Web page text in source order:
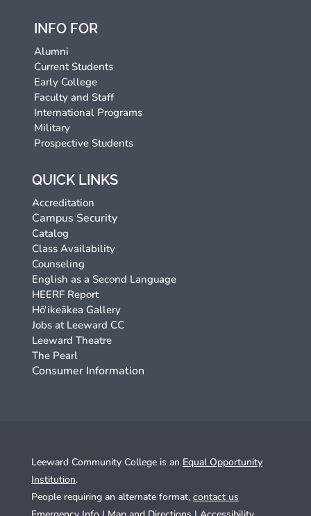
INFO FOR
Alumni
Current Students
Early College
Faculty and Staff
International Programs
Military
Prospective Students
QUICK LINKS
Accreditation
Campus Security
Catalog
Class Availability
Counseling
English as a Second Language
HEERF Report
Hō‘ikeākea Gallery
Jobs at Leeward CC
Leeward Theatre
The Pearl
Consumer Information
Leeward Community College is an Equal Opportunity
Institution.
People requiring an alternate format, contact us